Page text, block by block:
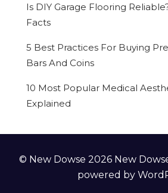
Is DIY Garage Flooring
Facts
5 Best Practices For Buying
Bars And Coins
10 Most Popular Medical
Explained
© New Dowse 2026 New
powered by